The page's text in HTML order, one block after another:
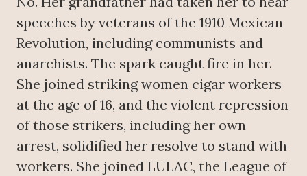
speeches by veterans of the 1910 Mexican
Revolution, including communists and
anarchists. The spark caught fire in her.
She joined striking women cigar workers
at the age of 16, and the violent repression
of those strikers, including her own
arrest, solidified her resolve to stand with
workers. She joined LULAC, the League of